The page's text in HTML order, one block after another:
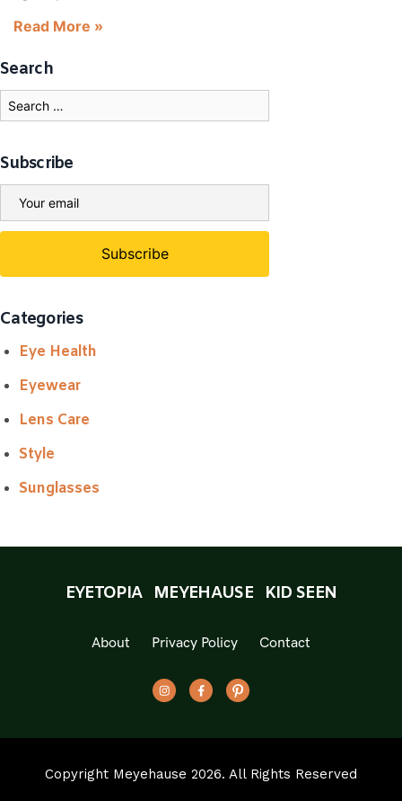
Read More »
Search
Subscribe
Categories
Eye Health
Eyewear
Lens Care
Style
Sunglasses
EYETOPIA MEYEHAUSE KID SEEN
About Privacy Policy Contact
Copyright Meyehause 2026. All Rights Reserved